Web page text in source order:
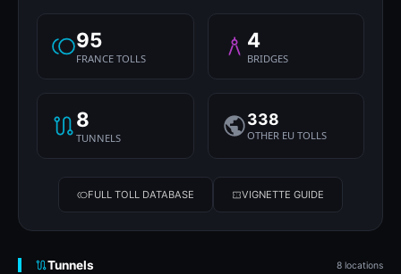
95
FRANCE TOLLS
4
BRIDGES
8
TUNNELS
338
OTHER EU TOLLS
FULL TOLL DATABASE VIGNETTE GUIDE
Tunnels 8 locations